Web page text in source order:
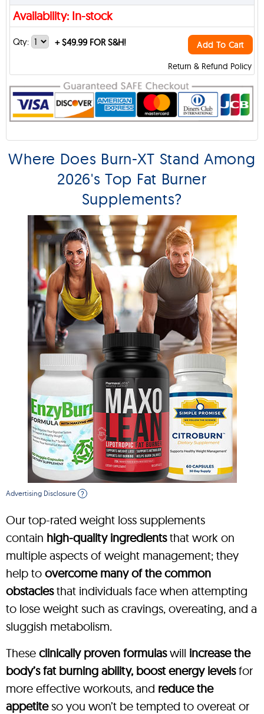
Availability: In-stock
Return & Refund Policy
Qty: +$49.99 FOR S&H! Add To Cart
Where Does Burn-XT Stand Among
2026's Top Fat Burner
Supplements?
Advertising Disclosure ?
Our top-rated weight loss supplements
contain high-quality ingredientsthat work on
multiple aspects of weight management; they
help to overcome many of the common
obstaclesthat individuals face when attempting
to lose weight such as cravings, overeating, and a
sluggish metabolism.
These clinically proven formulaswill increase the
body’s fat burning ability, boost energy levelsfor
more effective workouts, and reduce the
appetiteso you won’t be tempted to overeat or